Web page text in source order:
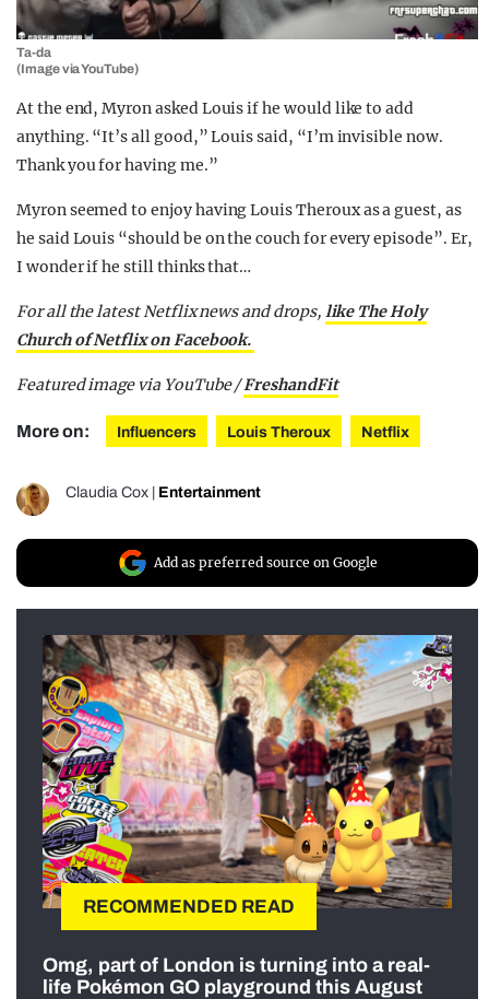
Ta-da
(Image via YouTube)
At the end, Myron asked Louis if he would like to add
anything. “It’s all good,” Louis said, “I’m invisible now.
Thank you for having me.”
Myron seemed to enjoy having Louis Theroux as a guest, as
he said Louis “should be on the couch for every episode”. Er,
I wonder if he still thinks that…
For all the latest Netflix news and drops, like The Holy
Church of Netflix on Facebook.
Featured image via YouTube /FreshandFit
More on: Influencers Louis Theroux Netflix
Claudia Cox | Entertainment
Add as preferred source on Google
RECOMMENDED READ
Omg, part of London is turning into a real-
life Pokémon GO playground this August